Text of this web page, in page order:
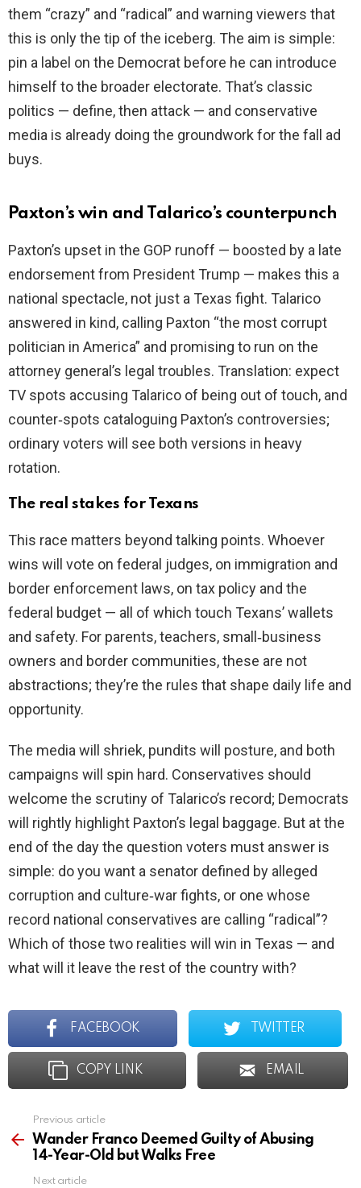
them “crazy” and “radical” and warning viewers that
this is only the tip of the iceberg. The aim is simple:
pin a label on the Democrat before he can introduce
himself to the broader electorate. That’s classic
politics — define, then attack — and conservative
media is already doing the groundwork for the fall ad
buys.
Paxton’s win and Talarico’s counterpunch
Paxton’s upset in the GOP runoff — boosted by a late
endorsement from President Trump — makes this a
national spectacle, not just a Texas fight. Talarico
answered in kind, calling Paxton “the most corrupt
politician in America” and promising to run on the
attorney general’s legal troubles. Translation: expect
TV spots accusing Talarico of being out of touch, and
counter‑spots cataloguing Paxton’s controversies;
ordinary voters will see both versions in heavy
rotation.
The real stakes for Texans
This race matters beyond talking points. Whoever
wins will vote on federal judges, on immigration and
border enforcement laws, on tax policy and the
federal budget — all of which touch Texans’ wallets
and safety. For parents, teachers, small‑business
owners and border communities, these are not
abstractions; they’re the rules that shape daily life and
opportunity.
The media will shriek, pundits will posture, and both
campaigns will spin hard. Conservatives should
welcome the scrutiny of Talarico’s record; Democrats
will rightly highlight Paxton’s legal baggage. But at the
end of the day the question voters must answer is
simple: do you want a senator defined by alleged
corruption and culture‑war fights, or one whose
record national conservatives are calling “radical”?
Which of those two realities will win in Texas — and
what will it leave the rest of the country with?
FACEBOOK TWITTER
COPY LINK EMAIL
more
Previous article
Wander Franco Deemed Guilty of Abusing
14-Year-Old but Walks Free
Next article